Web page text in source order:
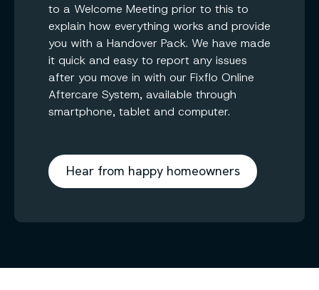
to a Welcome Meeting prior to this to
explain how everything works and provide
you with a Handover Pack. We have made
it quick and easy to report any issues
after you move in with our Fixflo Online
Aftercare System, available through
smartphone, tablet and computer.
Hear from happy homeowners